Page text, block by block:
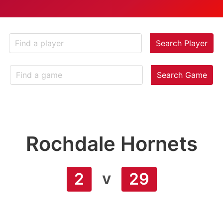
Search Player
Search Game
Rochdale Hornets
2 v 29